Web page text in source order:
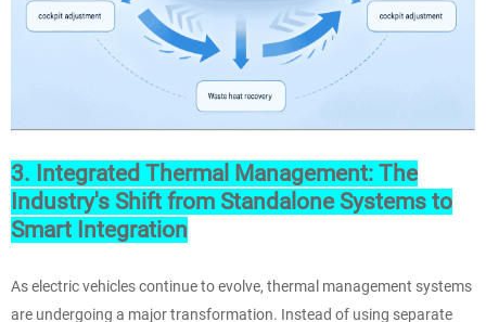
3. Integrated Thermal Management: The
Industry's Shift from Standalone Systems to
Smart Integration
As electric vehicles continue to evolve, thermal management systems
are undergoing a major transformation. Instead of using separate